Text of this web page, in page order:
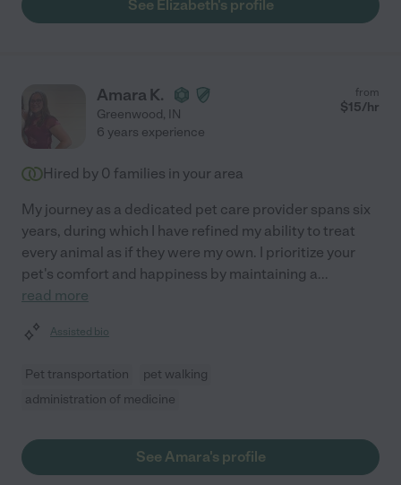
See Elizabeth's profile
Amara K.
Greenwood, IN
from
$15/hr
6 years experience
Hired by 0 families in your area
My journey as a dedicated pet care provider spans six
years, during which I have refined my ability to treat
every animal as if they were my own. I prioritize your
pet's comfort and happiness by maintaining a...
read more
Assisted bio
Pet transportation
pet walking
administration of medicine
See Amara's profile